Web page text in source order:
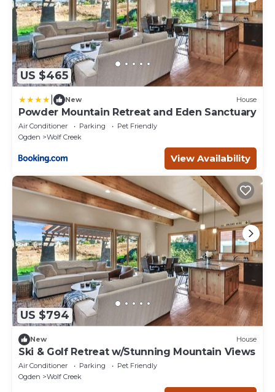
US $465
New House
Powder Mountain Retreat and Eden Sanctuary
Air Conditioner Parking
Pet Friendly
Ogden
Wolf Creek
View Availability
US $794
New House
Ski & Golf Retreat w/Stunning Mountain Views
Air Conditioner Parking
Pet Friendly
Ogden
Wolf Creek